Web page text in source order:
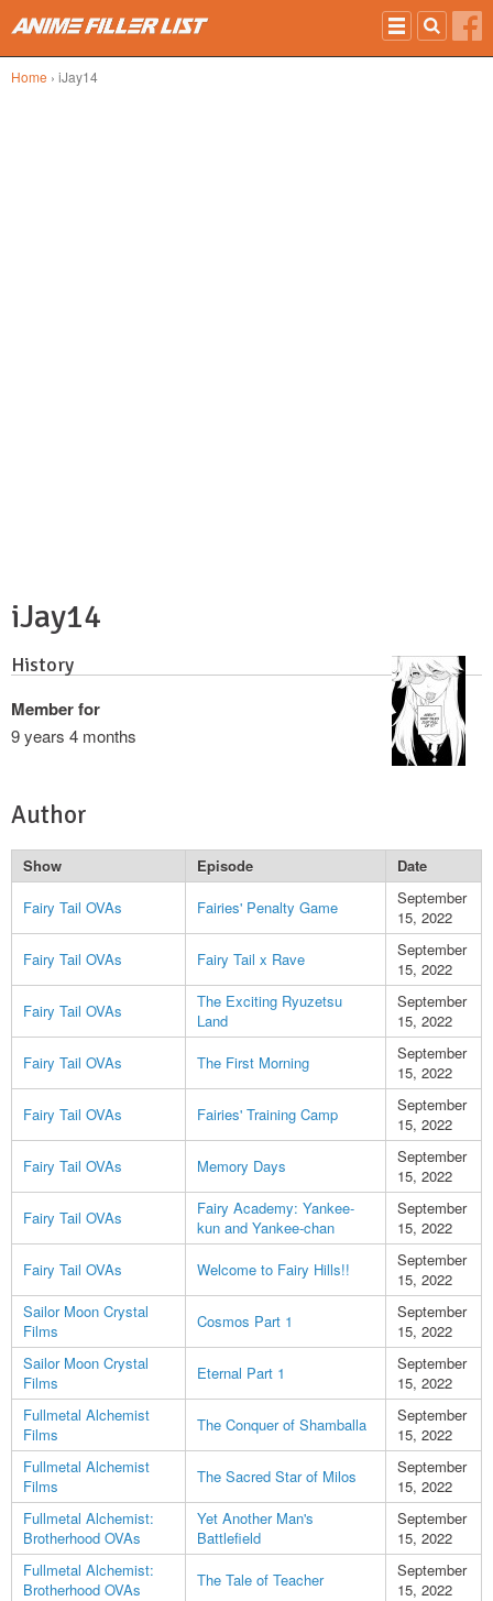
Home › iJay14
iJay14
History
Member for
9 years 4 months
Author
Show Episode
Date
Fairy Tail OVAs
Fairies' Penalty Game
September
15, 2022
Fairy Tail OVAs
Fairy Tail x Rave
September
15, 2022
Fairy Tail OVAs
The Exciting Ryuzetsu
Land
September
15, 2022
Fairy Tail OVAs
The First Morning
September
15, 2022
Fairy Tail OVAs
Fairies' Training Camp
September
15, 2022
Fairy Tail OVAs
Memory Days
September
15, 2022
Fairy Tail OVAs
Fairy Academy: Yankee-
kun and Yankee-chan
September
15, 2022
Fairy Tail OVAs
Welcome to Fairy Hills!!
September
15, 2022
Sailor Moon Crystal
Films
Cosmos Part 1
September
15, 2022
Sailor Moon Crystal
Films
Eternal Part 1
September
15, 2022
Fullmetal Alchemist
Films
The Conquer of Shamballa
September
15, 2022
Fullmetal Alchemist
Films
The Sacred Star of Milos
September
15, 2022
Fullmetal Alchemist:
Brotherhood OVAs
Yet Another Man's
Battlefield
September
15, 2022
Fullmetal Alchemist:
Brotherhood OVAs
The Tale of Teacher
September
15, 2022